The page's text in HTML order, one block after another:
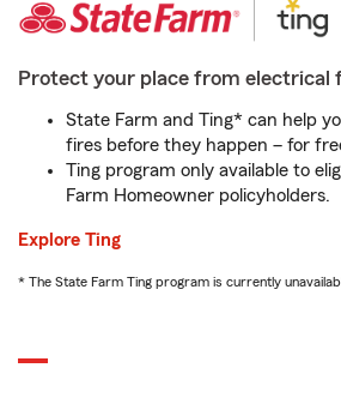
Protect your place from electrical
State Farm and Ting* can help
fires before they happen – for
Ting program only available to
Farm Homeowner policyholders.
Explore Ting
* The State Farm Ting program is currently